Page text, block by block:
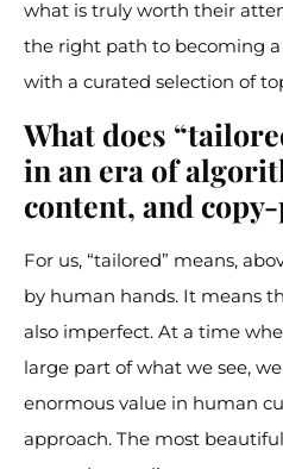
what is truly worth their
the right path to becoming
with a curated selection of
What does
in an era of
content, and
For us, “tailored” means,
by human hands. It means
also imperfect. At a time
large part of what we see,
enormous value in human
approach. The most